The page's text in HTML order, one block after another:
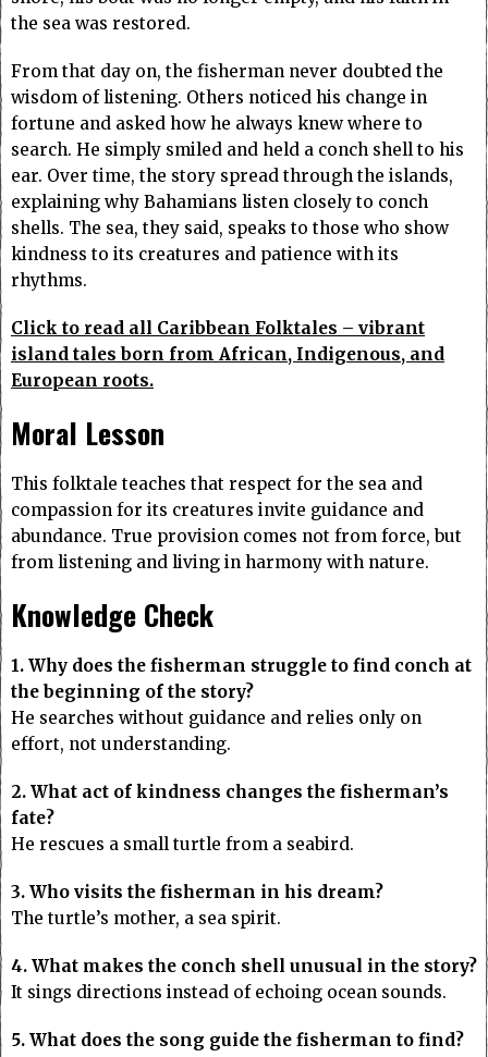
the sea was restored.
From that day on, the fisherman never doubted the
wisdom of listening. Others noticed his change in
fortune and asked how he always knew where to
search. He simply smiled and held a conch shell to his
ear. Over time, the story spread through the islands,
explaining why Bahamians listen closely to conch
shells. The sea, they said, speaks to those who show
kindness to its creatures and patience with its
rhythms.
Click to read all Caribbean Folktales – vibrant
island tales born from African, Indigenous, and
European roots.
Moral Lesson
This folktale teaches that respect for the sea and
compassion for its creatures invite guidance and
abundance. True provision comes not from force, but
from listening and living in harmony with nature.
Knowledge Check
1. Why does the fisherman struggle to find conch at
the beginning of the story?
He searches without guidance and relies only on
effort, not understanding.
2. What act of kindness changes the fisherman’s
fate?
He rescues a small turtle from a seabird.
3. Who visits the fisherman in his dream?
The turtle’s mother, a sea spirit.
4. What makes the conch shell unusual in the story?
It sings directions instead of echoing ocean sounds.
5. What does the song guide the fisherman to find?